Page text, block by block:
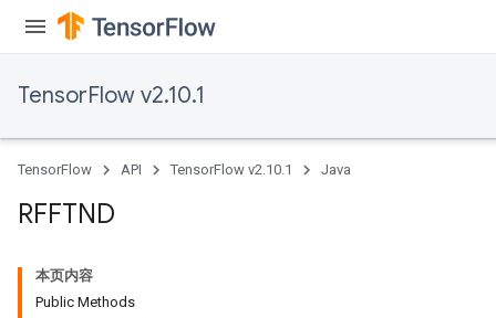
TensorFlow v2.10.1
TensorFlow API TensorFlow v2.10.1 Java
RFFTND
本页内容
Public Methods